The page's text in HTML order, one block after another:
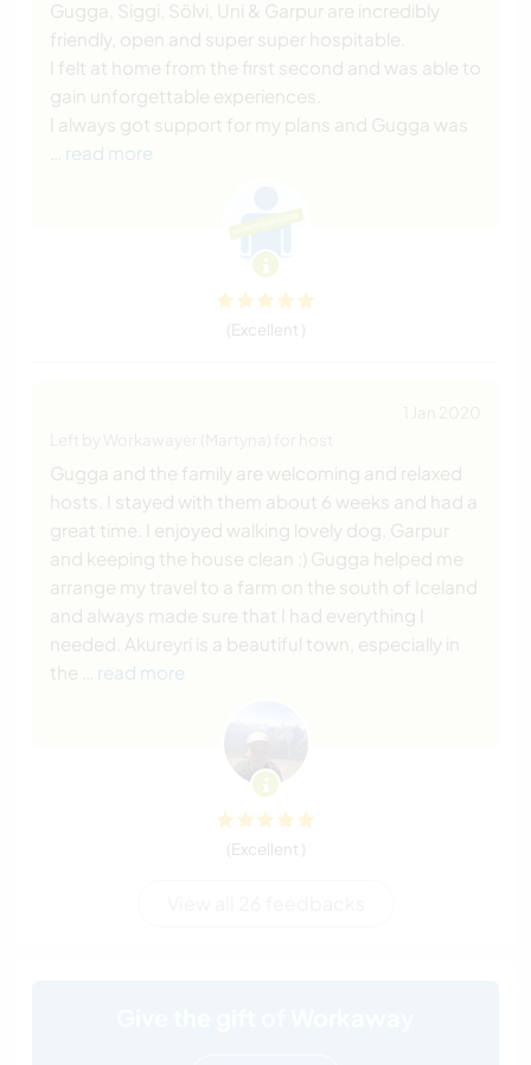
Gugga, Siggi, Sölvi, Uni & Garpur are incredibly
friendly, open and super super hospitable.
I felt at home from the first second and was able to
gain unforgettable experiences.
I always got support for my plans and Gugga was
… read more
(Excellent )
Gugga and the family are welcoming and relaxed
hosts. I stayed with them about 6 weeks and had a
great time. I enjoyed walking lovely dog, Garpur
and keeping the house clean :) Gugga helped me
arrange my travel to a farm on the south of Iceland
and always made sure that I had everything I
needed. Akureyri is a beautiful town, especially in
the
… read more
(Excellent )